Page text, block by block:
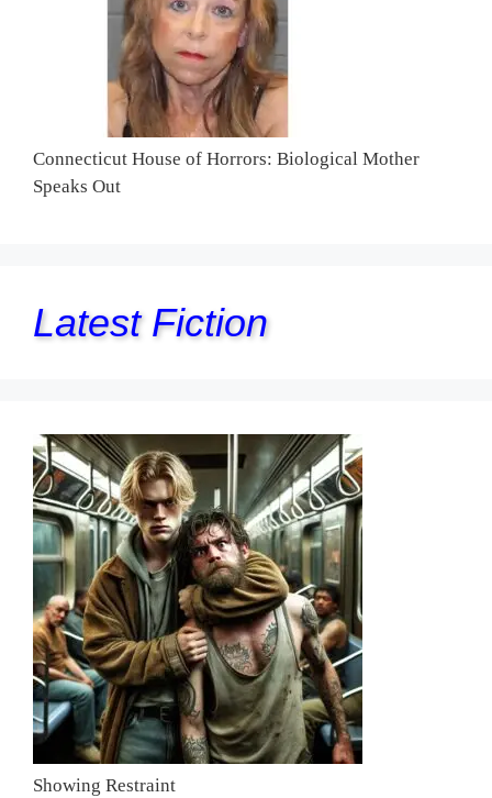
Connecticut House of Horrors: Biological Mother
Speaks Out
Latest Fiction
Showing Restraint